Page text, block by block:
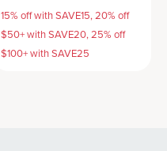
15% off with SAVE15, 20% off
$50+ with SAVE20, 25% off
$100+ with SAVE25